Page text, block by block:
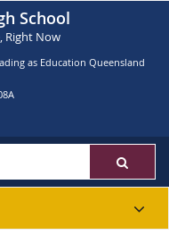
School
Right Now
as Education Queensland